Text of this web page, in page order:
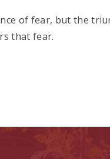
of fear, but the
that fear.